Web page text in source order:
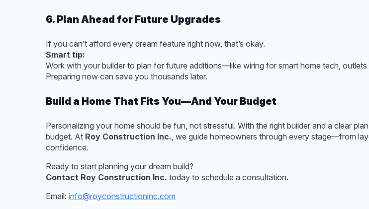
6. Plan Ahead for Future Upgrades
If you can’t afford every dream feature right now, that’s okay.
Smart tip:
Work with your builder to plan for future additions—like wiring for smart home tech,
Preparing now can save you thousands later.
Build a Home That Fits You—And Your Budget
Personalizing your home should be fun, not stressful. With the right builder and a clear
budget. At Roy Construction Inc., we guide homeowners through every stage—from
confidence.
Ready to start planning your dream build?
Contact Roy Construction Inc. today to schedule a consultation.
Email: info@royconstructioninc.com